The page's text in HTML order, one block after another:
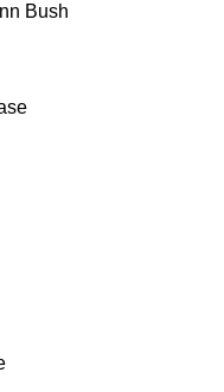
Bush